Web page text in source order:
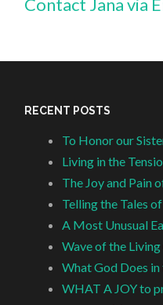
RECENT POSTS
To Honor our
Living in the
The Joy and Pain
Telling the Tales
A Most Unusual
Wave of the Living
What God Does
WHAT A JOY to